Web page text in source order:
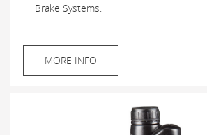
Brake Systems.
MORE INFO